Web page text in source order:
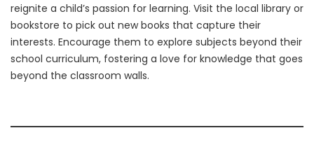
reignite a child’s passion for learning. Visit the local library or
bookstore to pick out new books that capture their
interests. Encourage them to explore subjects beyond their
school curriculum, fostering a love for knowledge that goes
beyond the classroom walls.